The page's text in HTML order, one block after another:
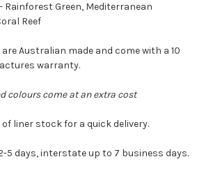
Green, Mediterranean
Reef
Australian made and come with a 10
warranty.
colours come at an extra cost
liner stock for a quick delivery.
5 days, interstate up to 7 business days.